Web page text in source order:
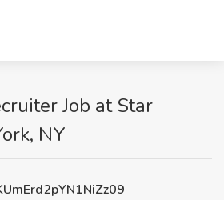
Job at Star
NY